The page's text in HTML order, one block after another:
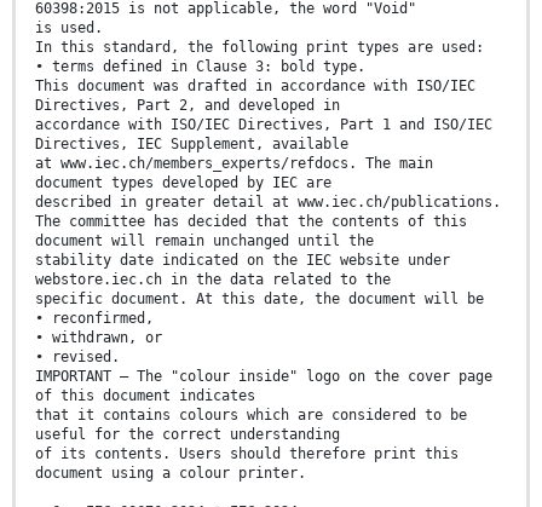
60398:2015 is not applicable, the word "Void"
is used.
In this standard, the following print types are used:
• terms defined in Clause 3: bold type.
This document was drafted in accordance with ISO/IEC
Directives, Part 2, and developed in
accordance with ISO/IEC Directives, Part 1 and ISO/IEC
Directives, IEC Supplement, available
at www.iec.ch/members_experts/refdocs. The main
document types developed by IEC are
described in greater detail at www.iec.ch/publications.
The committee has decided that the contents of this
document will remain unchanged until the
stability date indicated on the IEC website under
webstore.iec.ch in the data related to the
specific document. At this date, the document will be
• reconfirmed,
• withdrawn, or
• revised.
IMPORTANT – The "colour inside" logo on the cover page
of this document indicates
that it contains colours which are considered to be
useful for the correct understanding
of its contents. Users should therefore print this
document using a colour printer.